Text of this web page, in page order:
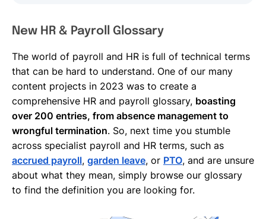
New HR & Payroll Glossary
The world of payroll and HR is full of technical terms
that can be hard to understand. One of our many
content projects in 2023 was to create a
comprehensive HR and payroll glossary, boasting
over 200 entries, from absence management to
wrongful termination. So, next time you stumble
across specialist payroll and HR terms, such as
accrued payroll, garden leave, or PTO, and are unsure
about what they mean, simply browse our glossary
to find the definition you are looking for.